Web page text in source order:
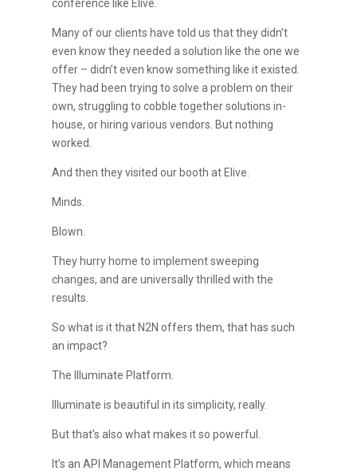
conference like Elive.
Many of our clients have told us that they didn’t
even know they needed a solution like the one we
offer – didn’t even know something like it existed.
They had been trying to solve a problem on their
own, struggling to cobble together solutions in-
house, or hiring various vendors. But nothing
worked.
And then they visited our booth at Elive.
Minds.
Blown.
They hurry home to implement sweeping
changes, and are universally thrilled with the
results.
So what is it that N2N offers them, that has such
an impact?
The Illuminate Platform.
Illuminate is beautiful in its simplicity, really.
But that’s also what makes it so powerful.
It’s an API Management Platform, which means